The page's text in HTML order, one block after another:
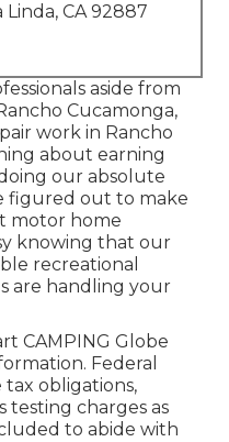
Linda, CA 92887
aside from
Cucamonga,
work in Rancho
about earning
our absolute
figured out to make
motor home
knowing that our
recreational
are handling your
CAMPING Globe
Federal
obligations,
testing charges as
to abide with